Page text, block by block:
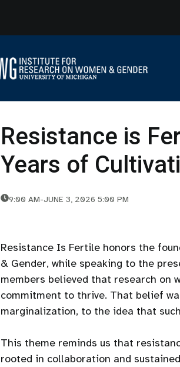
Resistance is
Years of
9:00 AM-JUNE 3, 2026 5:00 PM
Resistance Is Fertile honors the
& Gender, while speaking to the
members believed that research on
commitment to thrive. That belief
marginalization, to the idea that
This theme reminds us that
rooted in collaboration and